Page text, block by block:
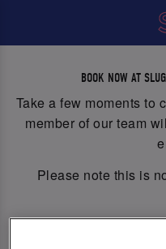
MAKE A
BOOK NOW AT
Take a few moments to
member of our team
Please note this is